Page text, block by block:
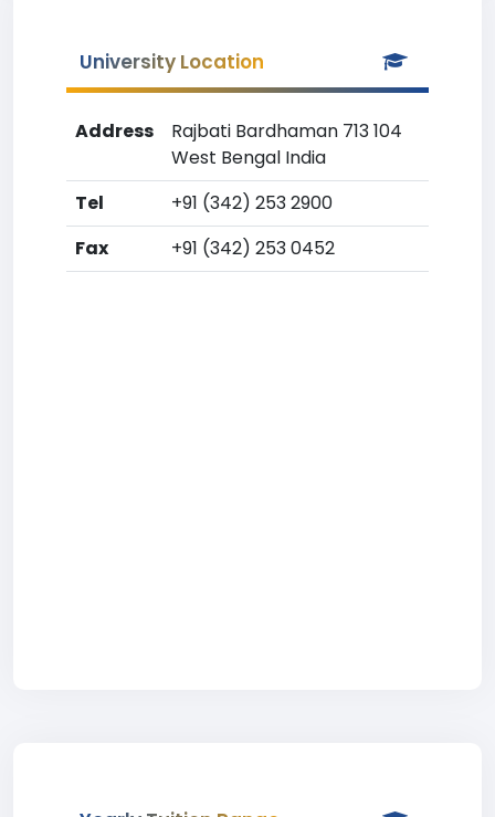
University Location
Address
Rajbati Bardhaman 713 104
West Bengal India
Tel
+91 (342) 253 2900
Fax
+91 (342) 253 0452